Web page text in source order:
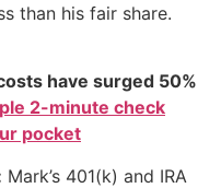
than his fair share.
have surged 50%
2-minute check
pocket
Mark’s 401(k) and IRA